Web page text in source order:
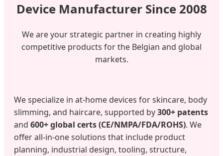
Device Manufacturer Since 2008
We are your strategic partner in creating highly
competitive products for the Belgian and global
markets.
We specialize in at-home devices for skincare, body
slimming, and haircare, supported by300+ patents
and 600+ global certs (CE/NMPA/FDA/ROHS). We
offer all-in-one solutions that include product
planning, industrial design, tooling, structure,